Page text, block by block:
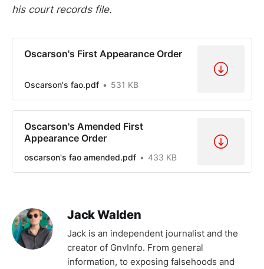
his court records file.
Oscarson's First Appearance Order
Oscarson's fao.pdf 531 KB
Oscarson's Amended First
Appearance Order
oscarson's fao amended.pdf 433 KB
Jack Walden
Jack is an independent journalist and the
creator of GnvInfo. From general
information, to exposing falsehoods and